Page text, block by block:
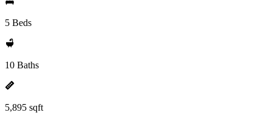
5 Beds
10 Baths
5,895 sqft